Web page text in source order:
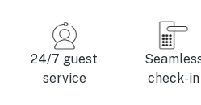
24/7 guest
service
check-in